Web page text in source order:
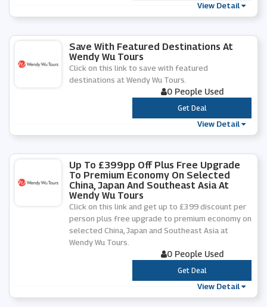
View Detail
Save With Featured Destinations At
Wendy Wu Tours
Click on this link to save with featured
destinations at Wendy Wu Tours.
0 People Used
***
Get Deal
View Detail
Up To £399pp Off Plus Free Upgrade
To Premium Economy On Selected
China, Japan And Southeast Asia At
Wendy Wu Tours
Click on this link and get up to £399 discount per
person plus free upgrade to premium economy on
selected China, Japan and Southeast Asia at
Wendy Wu Tours.
0 People Used
***
Get Deal
View Detail